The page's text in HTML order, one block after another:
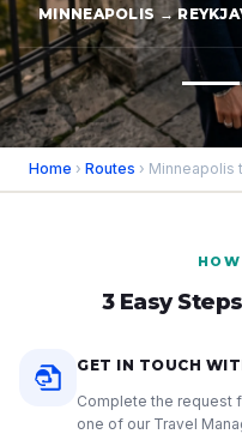
MINNEAPOLIS →
Home › Routes › Minneapolis
3 Easy
GET IN TOUCH
Complete the request
one of our Travel